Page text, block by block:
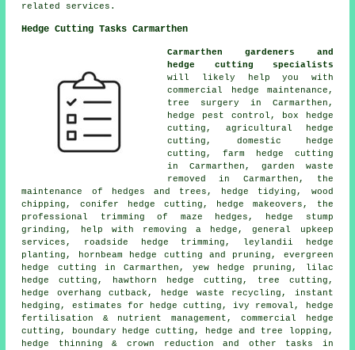
related services.
Hedge Cutting Tasks Carmarthen
Carmarthen gardeners and
hedge cutting specialists
will likely help you with
commercial hedge maintenance,
tree surgery in Carmarthen,
hedge pest control, box hedge
cutting, agricultural hedge
cutting, domestic hedge
cutting, farm hedge cutting
in Carmarthen, garden waste
removed in Carmarthen, the
maintenance of hedges and trees, hedge tidying, wood
chipping, conifer hedge cutting, hedge makeovers, the
professional trimming of maze hedges, hedge stump
grinding, help with removing a hedge, general upkeep
services, roadside hedge trimming, leylandii hedge
planting, hornbeam hedge cutting and pruning, evergreen
hedge cutting in Carmarthen, yew hedge pruning, lilac
hedge cutting, hawthorn hedge cutting, tree cutting,
hedge overhang cutback, hedge waste recycling, instant
hedging, estimates for hedge cutting, ivy removal, hedge
fertilisation & nutrient management, commercial hedge
cutting, boundary hedge cutting, hedge and tree lopping,
hedge thinning & crown reduction and other tasks in